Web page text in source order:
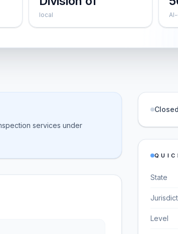
local
services under
Closed
State
Level